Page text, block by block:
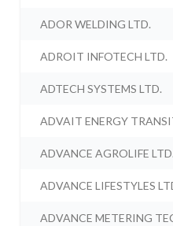
ADOR WELDING LTD.
ADROIT INFOTECH LTD.
ADTECH SYSTEMS LTD.
ADVAIT ENERGY
ADVANCE AGROLIFE LTD.
ADVANCE LIFESTYLES
ADVANCE METERING